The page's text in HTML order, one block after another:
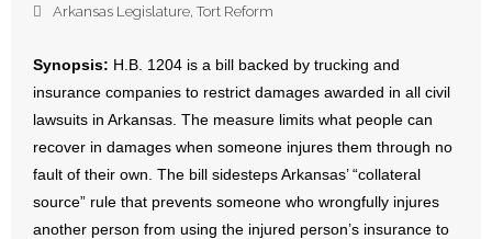
- What Others Say About Us
Articles and Videos
- Arkansas Legislature
Arkansas Legislature,Tort Reform
Synopsis: H.B. 1204 is a bill backed by trucking and
insurance companies to restrict damages awarded in all civil
lawsuits in Arkansas. The measure limits what people can
recover in damages when someone injures them through no
fault of their own. The bill sidesteps Arkansas’ “collateral
source” rule that prevents someone who wrongfully injures
another person from using the injured person’s insurance to